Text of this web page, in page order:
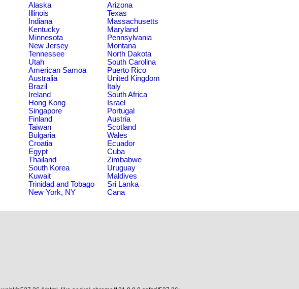
Alaska
Arizona
Illinois
Texas
Indiana
Massachusetts
Kentucky
Maryland
Minnesota
Pennsylvania
New Jersey
Montana
Tennessee
North Dakota
Utah
South Carolina
American Samoa
Puerto Rico
Australia
United Kingdom
Brazil
Italy
Ireland
South Africa
Hong Kong
Israel
Singapore
Portugal
Finland
Austria
Taiwan
Scotland
Bulgaria
Wales
Croatia
Ecuador
Egypt
Cuba
Thailand
Zimbabwe
South Korea
Uruguay
Kuwait
Maldives
Trinidad and Tobago
Sri Lanka
New York, NY Cana